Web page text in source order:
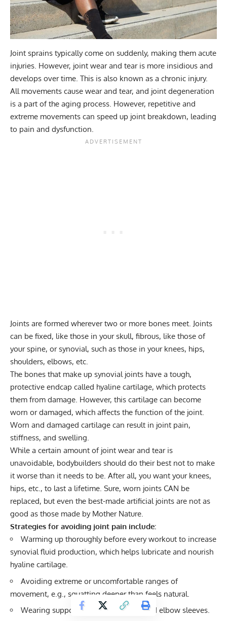
Joint sprains typically come on suddenly, making them acute
injuries. However, joint wear and tear is more insidious and
develops over time. This is also known as a chronic injury.
All movements cause wear and tear, and joint degeneration
is a part of the aging process. However, repetitive and
extreme movements can speed up joint breakdown, leading
to pain and dysfunction.
Joints are formed wherever two or more bones meet. Joints
can be fixed, like those in your skull, fibrous, like those of
your spine, or synovial, such as those in your knees, hips,
shoulders, elbows, etc.
The bones that make up synovial joints have a tough,
protective endcap called hyaline cartilage, which protects
them from damage. However, this cartilage can become
worn or damaged, which affects the function of the joint.
Worn and damaged cartilage can result in joint pain,
stiffness, and swelling.
While a certain amount of joint wear and tear is
unavoidable, bodybuilders should do their best not to make
it worse than it needs to be. After all, you want your knees,
hips, etc., to last a lifetime. Sure, worn joints CAN be
replaced, but even the best-made artificial joints are not as
good as those made by Mother Nature.
Strategies for avoiding joint pain include:
Warming up thoroughly before every workout to increase
synovial fluid production, which helps lubricate and nourish
hyaline cartilage.
Avoiding extreme or uncomfortable ranges of
movement, e.g., squatting deeper than feels natural.
Wearing supportive, warmingkneeand elbow sleeves.